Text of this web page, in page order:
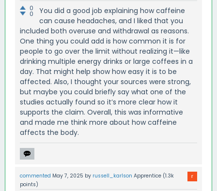
0
0
You did a good job explaining how caffeine
can cause headaches, and I liked that you
included both overuse and withdrawal as reasons.
One thing you could add is how common it is for
people to go over the limit without realizing it—like
drinking multiple energy drinks or large coffees in a
day. That might help show how easy it is to be
affected. Also, I thought your sources were strong,
but maybe you could briefly say what one of the
studies actually found so it’s more clear how it
supports the claim. Overall, this was informative
and made me think more about how caffeine
affects the body.
commented May 7, 2025 by russell_karlson Apprentice (1.3k
points)